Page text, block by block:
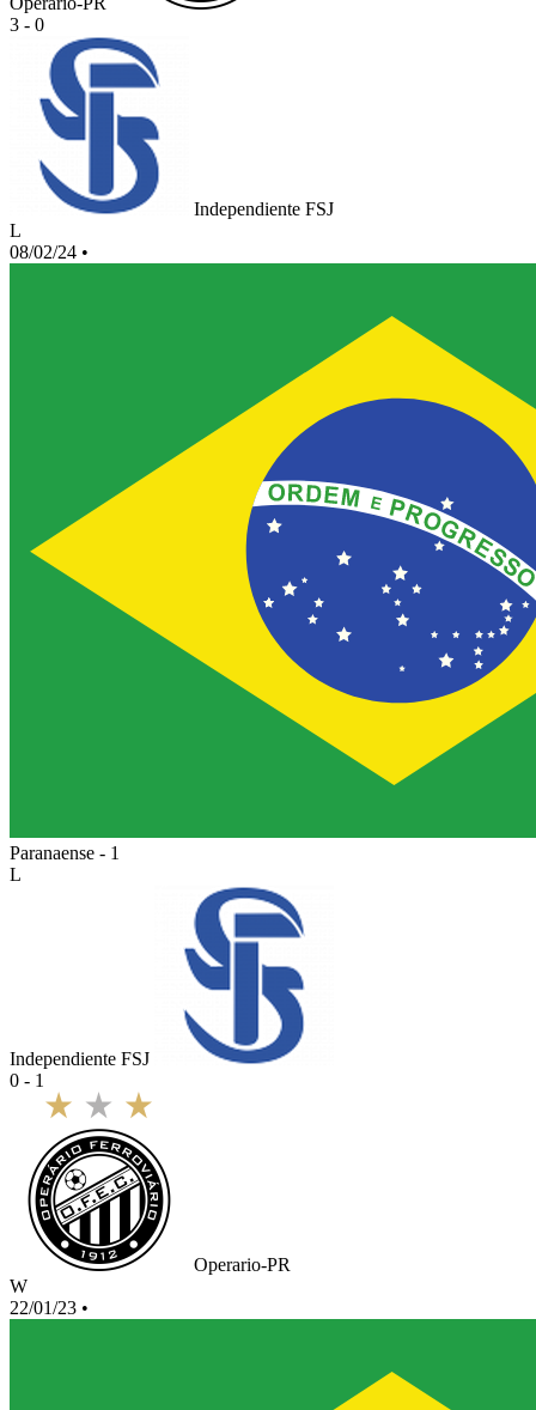
3 - 0
Independiente FSJ
L
08/02/24 •
Paranaense - 1
L
Independiente FSJ
0 - 1
Operario-PR
W
22/01/23 •